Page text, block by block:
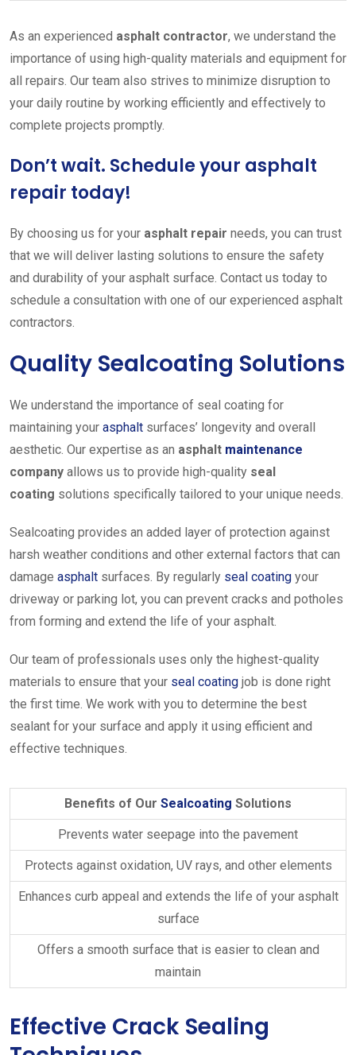
As an experienced asphalt contractor, we understand the
importance of using high-quality materials and equipment for
all repairs. Our team also strives to minimize disruption to
your daily routine by working efficiently and effectively to
complete projects promptly.
Don’t wait. Schedule your asphalt
repair today!
By choosing us for your asphalt repair needs, you can trust
that we will deliver lasting solutions to ensure the safety
and durability of your asphalt surface. Contact us today to
schedule a consultation with one of our experienced asphalt
contractors.
Quality Sealcoating Solutions
We understand the importance of seal coating for
maintaining your asphalt surfaces’ longevity and overall
aesthetic. Our expertise as an asphalt maintenance
company allows us to provide high-quality seal
coating solutions specifically tailored to your unique needs.
Sealcoating provides an added layer of protection against
harsh weather conditions and other external factors that can
damage asphalt surfaces. By regularly seal coating your
driveway or parking lot, you can prevent cracks and potholes
from forming and extend the life of your asphalt.
Our team of professionals uses only the highest-quality
materials to ensure that your seal coating job is done right
the first time. We work with you to determine the best
sealant for your surface and apply it using efficient and
effective techniques.
Benefits of Our Sealcoating Solutions
Prevents water seepage into the pavement
Protects against oxidation, UV rays, and other elements
Enhances curb appeal and extends the life of your asphalt
surface
Offers a smooth surface that is easier to clean and
maintain
Effective Crack Sealing